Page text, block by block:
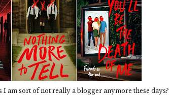
am sort of not really a blogger anymore these days?